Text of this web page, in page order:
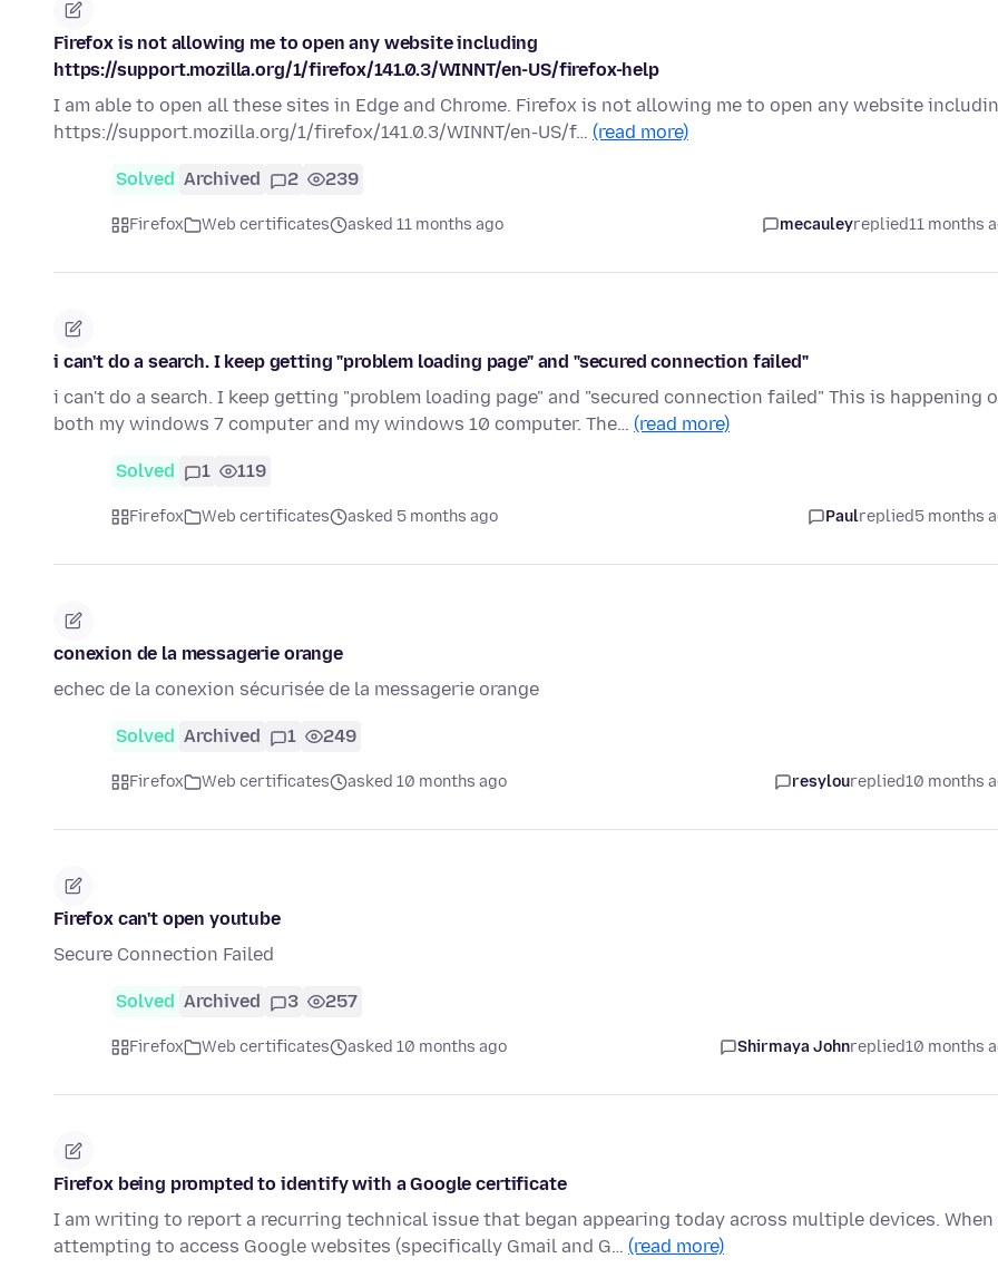
Firefox is not allowing me to open any website including
https://support.mozilla.org/1/firefox/141.0.3/WINNT/en-US/firefox-help
I am able to open all these sites in Edge and Chrome. Firefox is not allowing me to open any website
https://support.mozilla.org/1/firefox/141.0.3/WINNT/en-US/f… (read more)
Solved Archived 2 239
Firefox Web certificates asked 11 months ago mecauleyreplied11 months
i can't do a search. I keep getting "problem loading page" and "secured connection failed"
i can't do a search. I keep getting "problem loading page" and "secured connection failed" This is happening
both my windows 7 computer and my windows 10 computer. The… (read more)
Solved 1 119
Firefox Web certificates asked 5 months ago Paulreplied5 months
conexion de la messagerie orange
echec de la conexion sécurisée de la messagerie orange
Solved Archived 1 249
Firefox Web certificates asked 10 months ago resyloureplied10 months
Firefox can't open youtube
Secure Connection Failed
Solved Archived 3 257
Firefox Web certificates asked 10 months ago Shirmaya Johnreplied10 months
Firefox being prompted to identify with a Google certificate
I am writing to report a recurring technical issue that began appearing today across multiple devices. When
attempting to access Google websites (specifically Gmail and G… (read more)